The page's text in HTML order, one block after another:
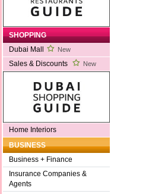
SHOPPING
Dubai Mall
New
Sales & Discounts New
Home Interiors
BUSINESS
Business + Finance
Insurance Companies &
Agents